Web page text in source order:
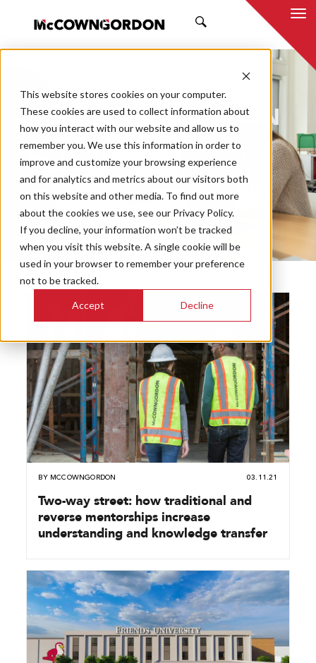
This website stores cookies on your computer.
These cookies are used to collect information about
how you interact with our website and allow us to
remember you. We use this information in order to
improve and customize your browsing experience
and for analytics and metrics about our visitors both
on this website and other media. To find out more
about the cookies we use, see our Privacy Policy.
If you decline, your information won’t be tracked
when you visit this website. A single cookie will be
used in your browser to remember your preference
not to be tracked.
Accept Decline
NEWS & INSIGHTS
BY MCCOWNGORDON
Market
Categories
Topics
BY MCCOWNGORDON 03.11.21
Two-way street: how traditional and
reverse mentorships increase
understanding and knowledge transfer